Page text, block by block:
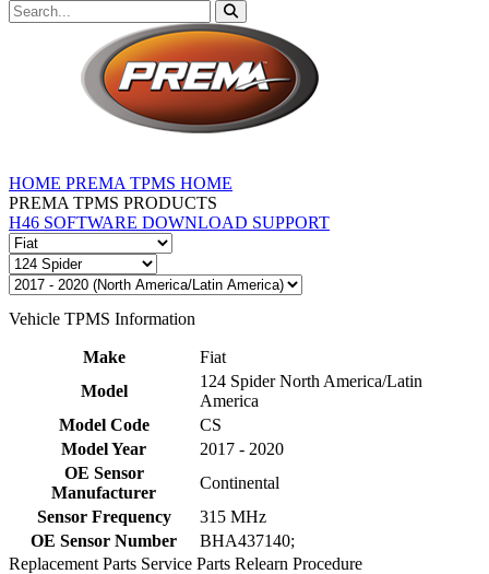
HOME PREMA TPMS HOME
PREMA TPMS PRODUCTS
H46 SOFTWARE DOWNLOAD SUPPORT
Vehicle TPMS Information
Make
Fiat
Model
124 Spider North America/Latin
America
Model Code
CS
Model Year
2017 - 2020
OE Sensor
Manufacturer
Continental
Sensor Frequency
315 MHz
OE Sensor Number
BHA437140;
Replacement Parts Service Parts Relearn Procedure